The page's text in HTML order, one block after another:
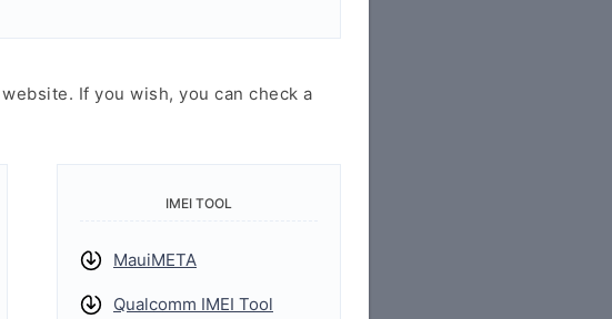
If you wish, you can check a
IMEI TOOL
MauiMETA
Qualcomm IMEI Tool